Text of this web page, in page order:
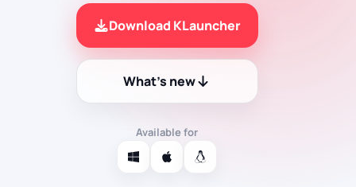
Download KLauncher
What's new
Available for